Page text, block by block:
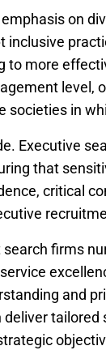
on
inclusive
to more
level,
societies in
Executive
that
critical
firms
and